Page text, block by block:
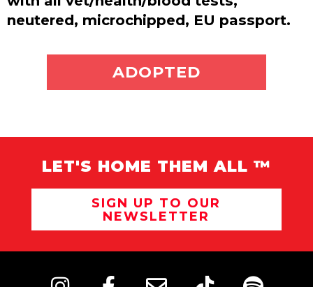
neutered, microchipped, EU passport.
ADOPT ME
ADOPTED
LET'S HOME THEM ALL ™
SIGN UP TO OUR
NEWSLETTER